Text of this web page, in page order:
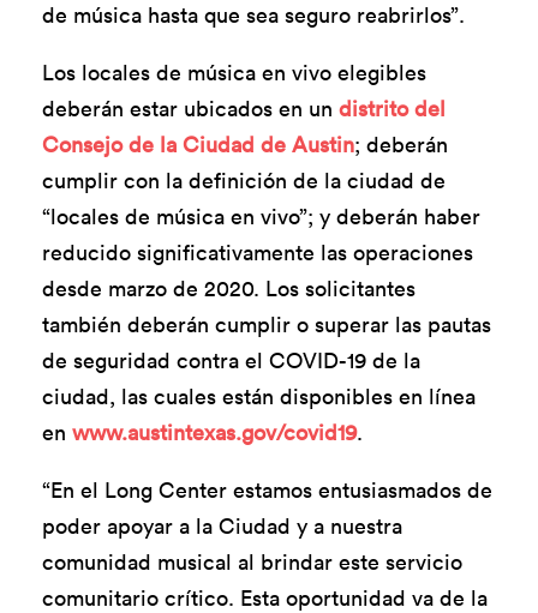
de música hasta que sea seguro reabrirlos”.
Los locales de música en vivo elegibles
deberán estar ubicados en un distrito del
Consejo de la Ciudad de Austin; deberán
cumplir con la definición de la ciudad de
“locales de música en vivo”; y deberán haber
reducido significativamente las operaciones
desde marzo de 2020. Los solicitantes
también deberán cumplir o superar las pautas
de seguridad contra el COVID-19 de la
ciudad, las cuales están disponibles en línea
en www.austintexas.gov/covid19.
“En el Long Center estamos entusiasmados de
poder apoyar a la Ciudad y a nuestra
comunidad musical al brindar este servicio
comunitario crítico. Esta oportunidad va de la